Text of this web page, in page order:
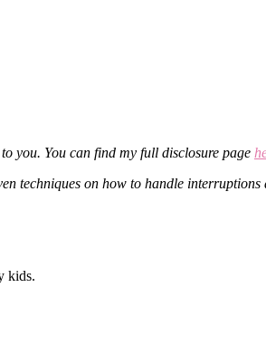
you. You can find my full disclosure page
techniques on how to handle
kids.